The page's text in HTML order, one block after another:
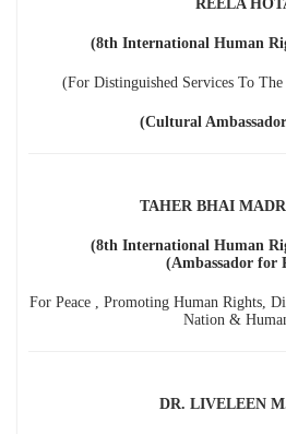
REELA
(8th International Human
(For Distinguished Services To
(Cultural
TAHER BHAI
(8th International Human
(Ambassador for
For Peace , Promoting Human Rights,
Nation &
DR. LIVELEEN